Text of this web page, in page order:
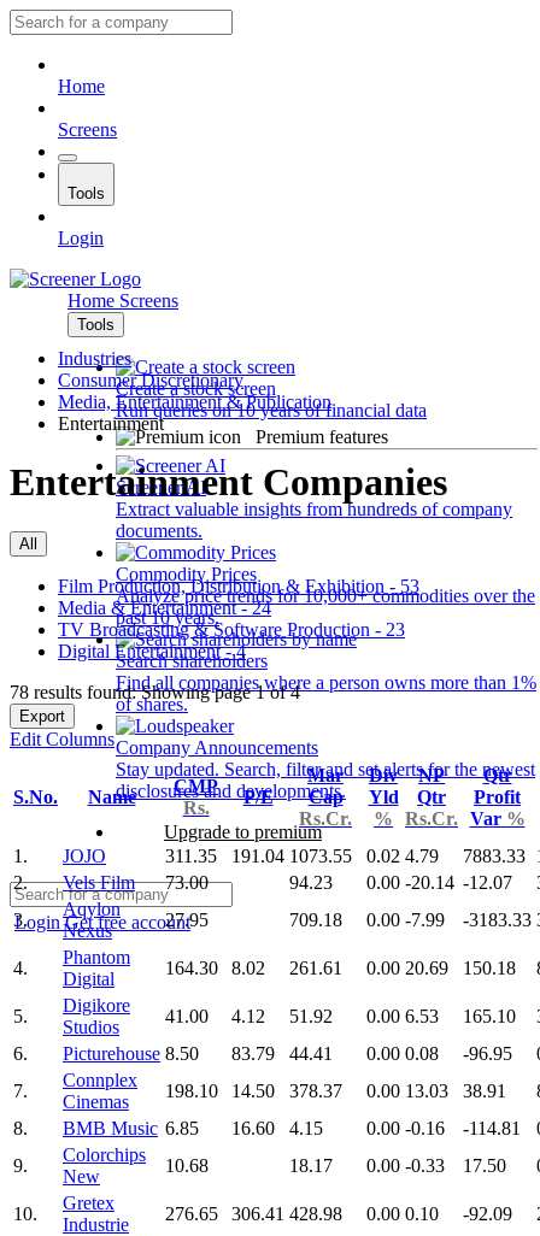
Home
Screens
Tools
Login
Home Screens
Tools
Create a stock screen
Run queries on 10 years of financial data
Premium features
Screener AI
Extract valuable insights from hundreds of company
documents.
Commodity Prices
Analyze price trends for 10,000+ commodities over the
past 10 years.
Search shareholders
Find all companies where a person owns more than 1%
of shares.
Company Announcements
Stay updated. Search, filter and set alerts for the newest
disclosures and developments.
Upgrade to premium
LoginGet free account
Industries
Consumer Discretionary
Media, Entertainment & Publication
Entertainment
Entertainment Companies
All
Film Production, Distribution & Exhibition - 53
Media & Entertainment - 24
TV Broadcasting & Software Production - 23
Digital Entertainment - 4
78 results found: Showing page 1 of 4
Export
Edit Columns
S.No. Name
CMP
Rs.
P/E
Mar
Cap
Rs.Cr.
Div
Yld
%
NP
Qtr
Rs.Cr.
Qtr
Profit
Var %
1.
JOJO 311.35 191.04 1073.55 0.02 4.79 7883.33
2.
Vels Film 73.00 94.23 0.00 -20.14 -12.07
3.
Aqylon
Nexus
27.95 709.18 0.00 -7.99 -3183.33
4.
Phantom
Digital
164.30 8.02 261.61 0.00 20.69 150.18
5.
Digikore
Studios
41.00 4.12 51.92 0.00 6.53 165.10
6.
Picturehouse 8.50 83.79 44.41 0.00 0.08 -96.95
7.
Connplex
Cinemas
198.10 14.50 378.37 0.00 13.03 38.91
8.
BMB Music 6.85 16.60 4.15 0.00 -0.16 -114.81
9.
Colorchips
New
10.68 18.17 0.00 -0.33 17.50
10.
Gretex
Industrie
276.65 306.41 428.98 0.00 0.10 -92.09